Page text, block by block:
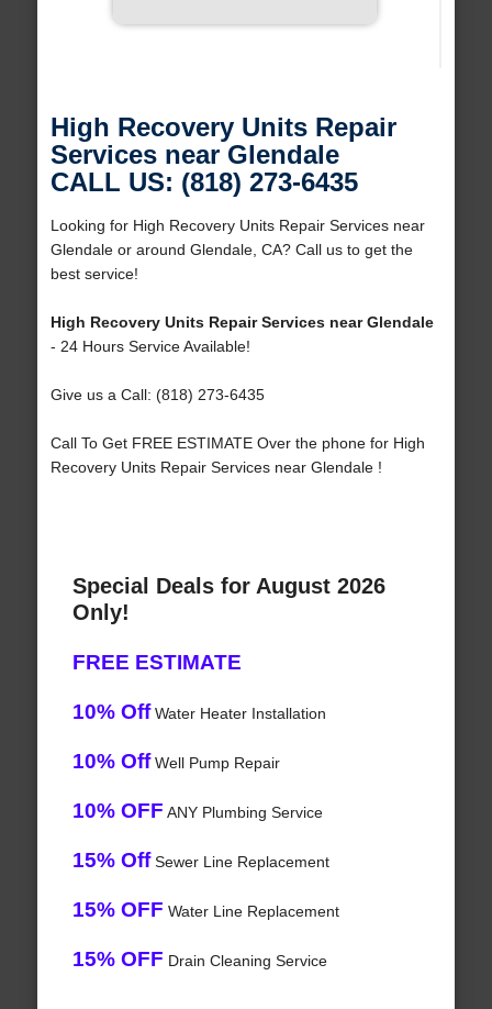
High Recovery Units Repair
Services near Glendale
CALL US: (818) 273-6435
Looking for High Recovery Units Repair Services near
Glendale or around Glendale, CA? Call us to get the
best service!
High Recovery Units Repair Services near Glendale
- 24 Hours Service Available!
Give us a Call: (818) 273-6435
Call To Get FREE ESTIMATE Over the phone for High
Recovery Units Repair Services near Glendale !
Special Deals for August 2026
Only!
FREE ESTIMATE
10% OffWater Heater Installation
10% OffWell Pump Repair
10% OFF ANY Plumbing Service
15% OffSewer Line Replacement
15% OFF Water Line Replacement
15% OFF Drain Cleaning Service